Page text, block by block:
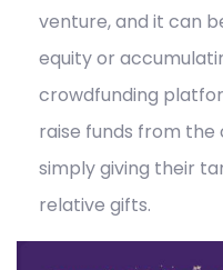
venture, and it can
equity or
crowdfunding
raise funds from
simply giving their
relative gifts.